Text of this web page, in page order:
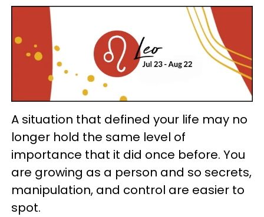
A situation that defined your life may no
longer hold the same level of
importance that it did once before. You
are growing as a person and so secrets,
manipulation, and control are easier to
spot.